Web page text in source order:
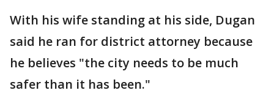
With his wife standing at his side, Dugan
said he ran for district attorney because
he believes "the city needs to be much
safer than it has been."